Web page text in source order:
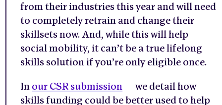
from their industries this year and will need
to completely retrain and change their
skillsets now. And, while this will help
social mobility, it can’t be a true lifelong
skills solution if you’re only eligible once.
In our CSR submission
we detail how
skills funding could be better used to help